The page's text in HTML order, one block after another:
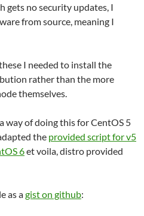
gets no security updates, I
from source, meaning I
I needed to install the
rather than the more
themselves.
way of doing this for CentOS 5
the provided script for v5
6et voila, distro provided
as agist on github: